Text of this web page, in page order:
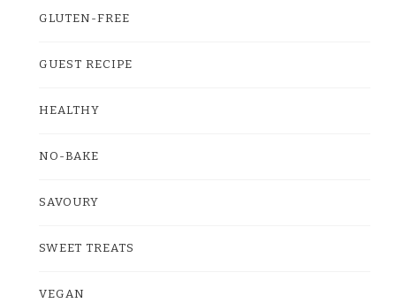
GLUTEN-FREE
GUEST RECIPE
HEALTHY
NO-BAKE
SAVOURY
SWEET TREATS
VEGAN